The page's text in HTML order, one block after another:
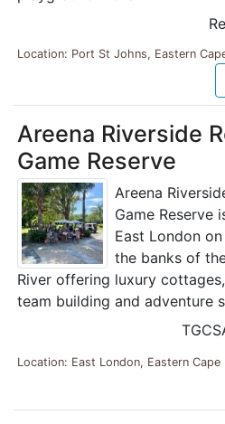
Location: Port St Johns, Eastern
Areena Riverside
Game Reserve
Areena
Game Reserve
East London
the banks of
River offering luxury
team building and adventure
Location: East London, Eastern Cape